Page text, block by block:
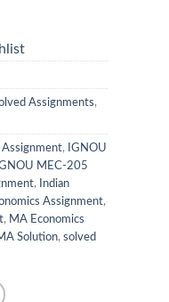
Assignments,
Assignment,
IGNOU
MEC-205
,
Indian
Assignment,
, MA Economics
Solution, solved